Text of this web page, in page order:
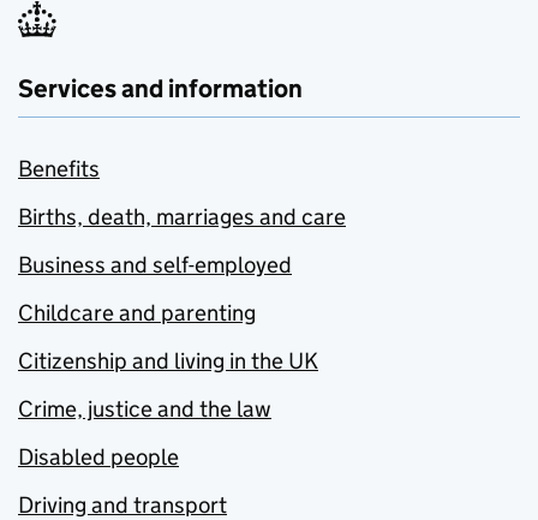
Services and information
Benefits
Births, death, marriages and care
Business and self-employed
Childcare and parenting
Citizenship and living in the UK
Crime, justice and the law
Disabled people
Driving and transport